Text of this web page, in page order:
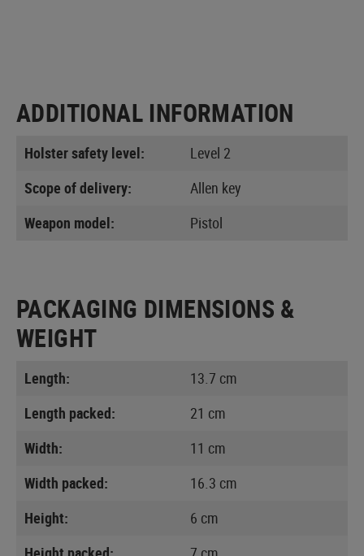
ADDITIONAL INFORMATION
Holster safety level:
Level 2
Scope of delivery:
Allen key
Weapon model:
Pistol
PACKAGING DIMENSIONS &
WEIGHT
Length:
13.7 cm
Length packed:
21 cm
Width:
11 cm
Width packed:
16.3 cm
Height:
6 cm